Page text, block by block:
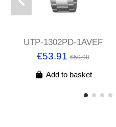
UTP-1302PD-1AVEF
€53.91€59.90
Add to basket